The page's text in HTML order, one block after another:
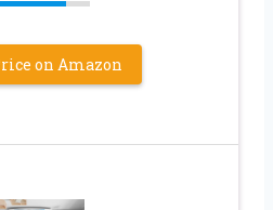
on Amazon